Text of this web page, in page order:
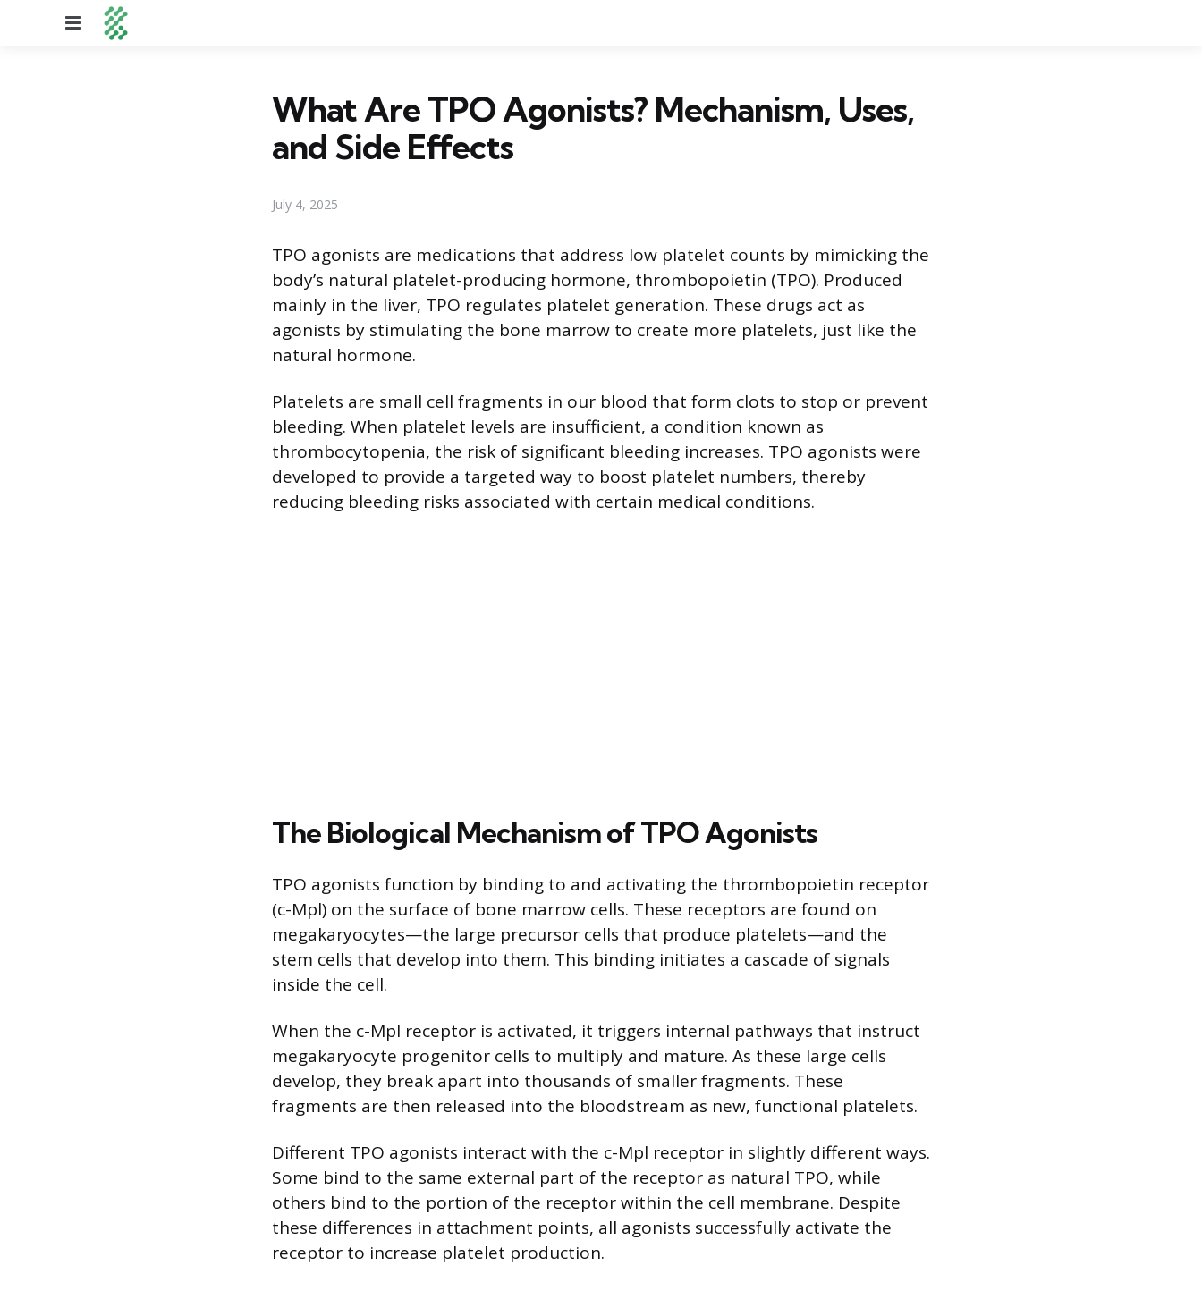
Menu
What Are TPO Agonists? Mechanism, Uses,
and Side Effects
July 4, 2025
TPO agonists are medications that address low platelet counts by mimicking the
body’s natural platelet-producing hormone, thrombopoietin (TPO). Produced
mainly in the liver, TPO regulates platelet generation. These drugs act as
agonists by stimulating the bone marrow to create more platelets, just like the
natural hormone.
Platelets are small cell fragments in our blood that form clots to stop or prevent
bleeding. When platelet levels are insufficient, a condition known as
thrombocytopenia, the risk of significant bleeding increases. TPO agonists were
developed to provide a targeted way to boost platelet numbers, thereby
reducing bleeding risks associated with certain medical conditions.
The Biological Mechanism of TPO Agonists
TPO agonists function by binding to and activating the thrombopoietin receptor
(c-Mpl) on the surface of bone marrow cells. These receptors are found on
megakaryocytes—the large precursor cells that produce platelets—and the
stem cells that develop into them. This binding initiates a cascade of signals
inside the cell.
When the c-Mpl receptor is activated, it triggers internal pathways that instruct
megakaryocyte progenitor cells to multiply and mature. As these large cells
develop, they break apart into thousands of smaller fragments. These
fragments are then released into the bloodstream as new, functional platelets.
Different TPO agonists interact with the c-Mpl receptor in slightly different ways.
Some bind to the same external part of the receptor as natural TPO, while
others bind to the portion of the receptor within the cell membrane. Despite
these differences in attachment points, all agonists successfully activate the
receptor to increase platelet production.